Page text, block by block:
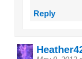
Reply